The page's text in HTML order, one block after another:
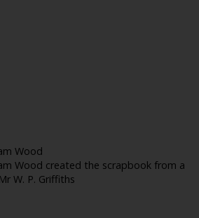
Wood
Wood created the scrapbook from a
W. P. Griffiths